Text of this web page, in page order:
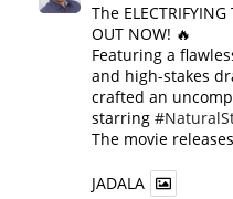
The
OUT NOW! 🔥
​Featuring a
and high-stakes
crafted an
starring
​The movie
JADALA